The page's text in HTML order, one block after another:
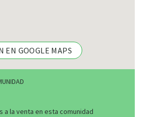
EN GOOGLE MAPS
a la venta en esta comunidad